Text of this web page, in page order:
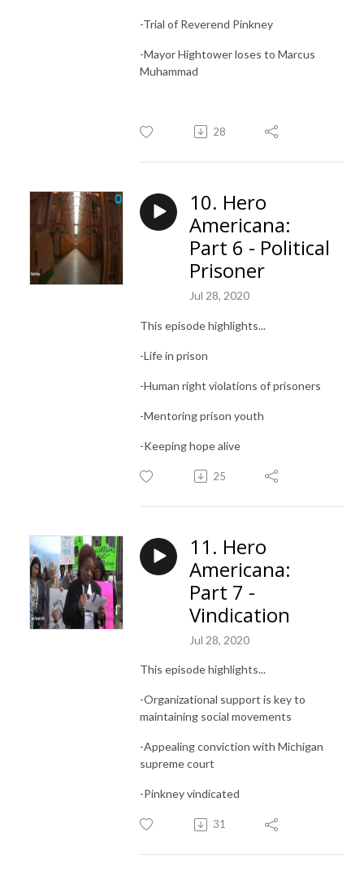
-Trial of Reverend Pinkney
-Mayor Hightower loses to Marcus
Muhammad
28
10. Hero
Americana:
Part 6 - Political
Prisoner
Jul 28, 2020
This episode highlights...
-Life in prison
-Human right violations of prisoners
-Mentoring prison youth
-Keeping hope alive
25
11. Hero
Americana:
Part 7 -
Vindication
Jul 28, 2020
This episode highlights...
-Organizational support is key to
maintaining social movements
-Appealing conviction with Michigan
supreme court
-Pinkney vindicated
31